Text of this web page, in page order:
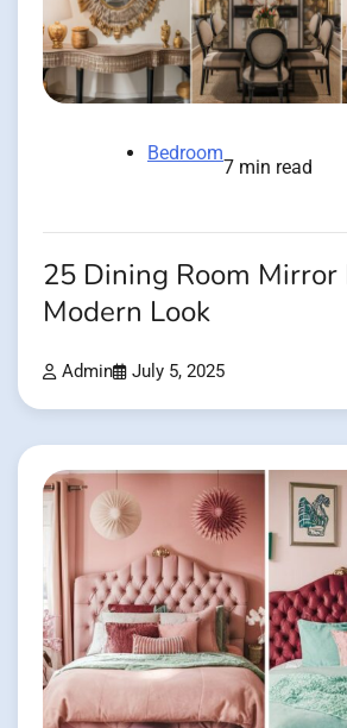
Bedroom
7 min read
25 Dining Room Mirror
Modern Look
Admin July 5, 2025